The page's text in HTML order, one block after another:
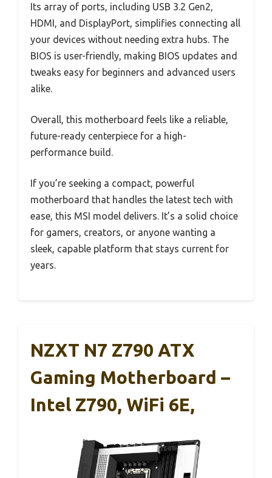
Its array of ports, including USB 3.2 Gen2,
HDMI, and DisplayPort, simplifies connecting all
your devices without needing extra hubs. The
BIOS is user-friendly, making BIOS updates and
tweaks easy for beginners and advanced users
alike.
Overall, this motherboard feels like a reliable,
future-ready centerpiece for a high-
performance build.
If you’re seeking a compact, powerful
motherboard that handles the latest tech with
ease, this MSI model delivers. It’s a solid choice
for gamers, creators, or anyone wanting a
sleek, capable platform that stays current for
years.
NZXT N7 Z790 ATX
Gaming Motherboard –
Intel Z790, WiFi 6E,